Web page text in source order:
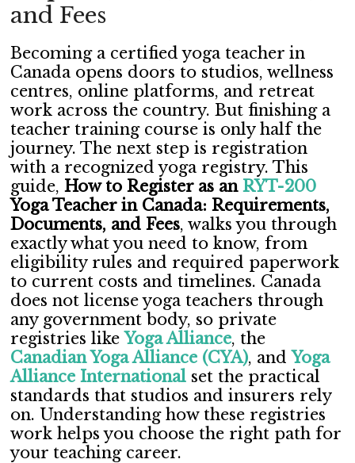
and Fees
Becoming a certified yoga teacher in
Canada opens doors to studios, wellness
centres, online platforms, and retreat
work across the country. But finishing a
teacher training course is only half the
journey. The next step is registration
with a recognized yoga registry. This
guide,How to Register as anRYT-200
Yoga Teacher in Canada: Requirements,
Documents, and Fees, walks you through
exactly what you need to know, from
eligibility rules and required paperwork
to current costs and timelines. Canada
does not license yoga teachers through
any government body, so private
registries likeYoga Alliance, the
Canadian Yoga Alliance (CYA), andYoga
Alliance International set the practical
standards that studios and insurers rely
on. Understanding how these registries
work helps you choose the right path for
your teaching career.